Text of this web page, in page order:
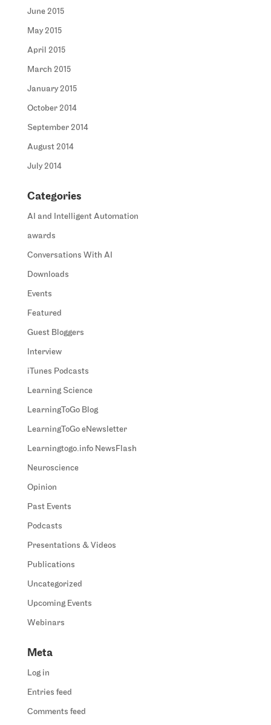
June 2015
May 2015
April 2015
March 2015
January 2015
October 2014
September 2014
August 2014
July 2014
Categories
AI and Intelligent Automation
awards
Conversations With AI
Downloads
Events
Featured
Guest Bloggers
Interview
iTunes Podcasts
Learning Science
LearningToGo Blog
LearningToGo eNewsletter
Learningtogo.info NewsFlash
Neuroscience
Opinion
Past Events
Podcasts
Presentations & Videos
Publications
Uncategorized
Upcoming Events
Webinars
Meta
Log in
Entries feed
Comments feed